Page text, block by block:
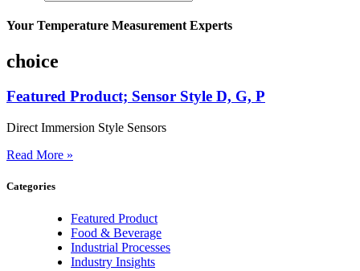
Your Temperature Measurement Experts
choice
Featured Product; Sensor Style D, G, P
Direct Immersion Style Sensors
Read More »
Categories
Featured Product
Food & Beverage
Industrial Processes
Industry Insights